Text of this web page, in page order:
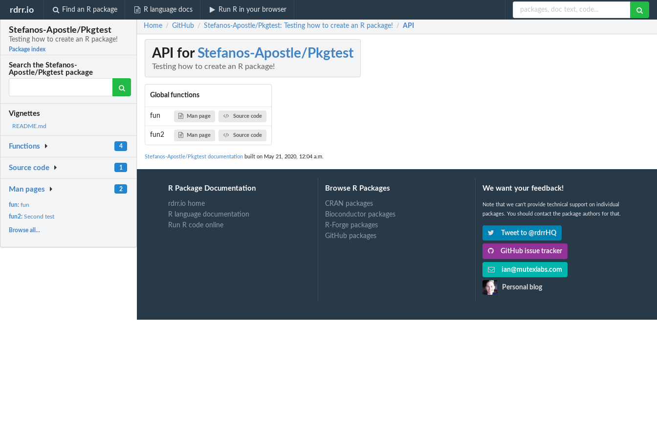
rdrr.io Find an R package R language docs Run R in your browser
Stefanos-Apostle/Pkgtest
Testing how to create an R package!
Package index
Search the Stefanos-
Apostle/Pkgtest package
Vignettes
README.md
Functions 4
Source code 1
Man pages 2
fun:fun
fun2:Second test
Browse all...
Home / GitHub / Stefanos-Apostle/Pkgtest: Testing how to create an R package! / API
API forStefanos-Apostle/Pkgtest
Testing how to create an R package!
Global functions
fun Man page Source code
fun2 Man page Source code
Stefanos-Apostle/Pkgtest documentation built on May 21, 2020, 12:04 a.m.
R Package Documentation
rdrr.io home
R language documentation
Run R code online
Browse R Packages
CRAN packages
Bioconductor packages
R-Forge packages
GitHub packages
We want your feedback!
Note that we can't provide technical support on individual
packages. You should contact the package authors for that.
Tweet to @rdrrHQ
GitHub issue tracker
ian@mutexlabs.com
Personal blog